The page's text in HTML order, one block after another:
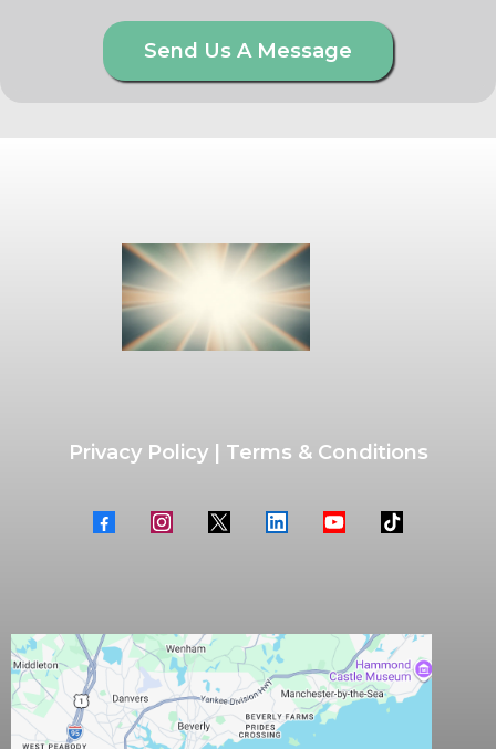
Send Us A Message
Privacy Policy| Terms & Conditions